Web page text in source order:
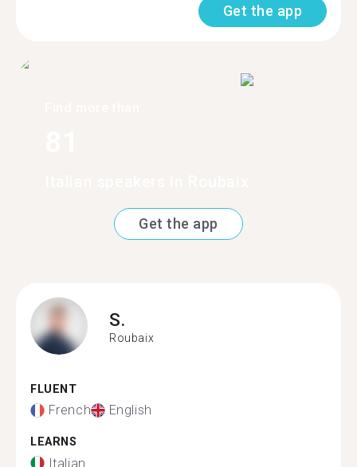
Get the app
Get the app
S.
Roubaix
FLUENT
French English
LEARNS
Italian